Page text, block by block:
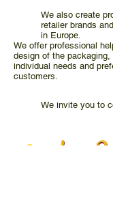
We also create
retailer brands
in Europe.
We offer professional
design of the
individual needs and
customers.
We invite you to